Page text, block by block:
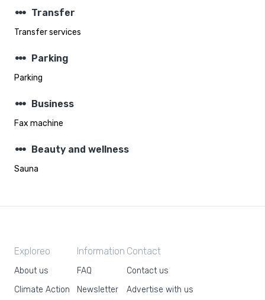
steppers Transfer
Transfer services
steppers Parking
Parking
steppers Business
Fax machine
steppers Beauty and wellness
Sauna
Exploreo
About us
Climate Action
Information
FAQ
Newsletter
Contact
Contact us
Advertise with us